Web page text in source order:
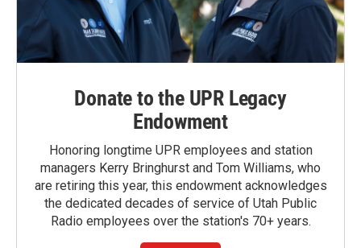
Donate to the UPR Legacy
Endowment
Honoring longtime UPR employees and station
managers Kerry Bringhurst and Tom Williams, who
are retiring this year, this endowment acknowledges
the dedicated decades of service of Utah Public
Radio employees over the station's 70+ years.